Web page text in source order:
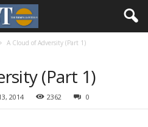
A Cloud of Adversity (Part 1)
(Part 1)
2014 2362 0